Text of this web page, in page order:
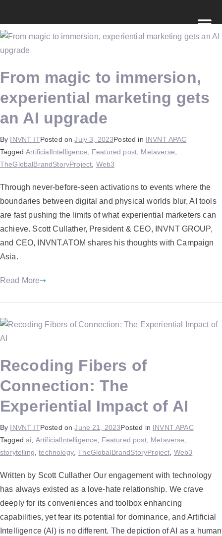
From magic to immersion,
experiential marketing gets
an AI upgrade
By INVNT ITPosted onJuly 3, 2023Posted in INVNT APAC
TaggedArtificialIntelligence Featured post Metaverse
TheGlobalBrandStoryProject Web3
Through never-before-seen activations to events where the
boundaries between digital and physical worlds blur, AI tools
are fast pushing the limits of what experiential marketers can
achieve. Scott Cullather, President & CEO, INVNT GROUP,
and CEO, INVNT.ATOM shares his thoughts with Campaign
Asia.
Read More
Recoding Fibers of
Connection: The
Experiential Impact of AI
By INVNT ITPosted onJune 21, 2023Posted in INVNT APAC
Taggedai ArtificialIntelligence Featured post, Metaverse
storytelling ,technology,TheGlobalBrandStoryProject Web3
Written by Scott Cullather Our engagement with technology
has always existed as a love-hate relationship. We crave
deeply for its conveniences and toolbox enhancing
capabilities, yet fear its potential for dominance, and Artificial
Intelligence (AI) is no different. The depiction of AI as a human